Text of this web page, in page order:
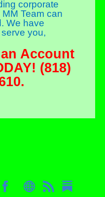
corporate
Team can
We have
you,
Account
(818)